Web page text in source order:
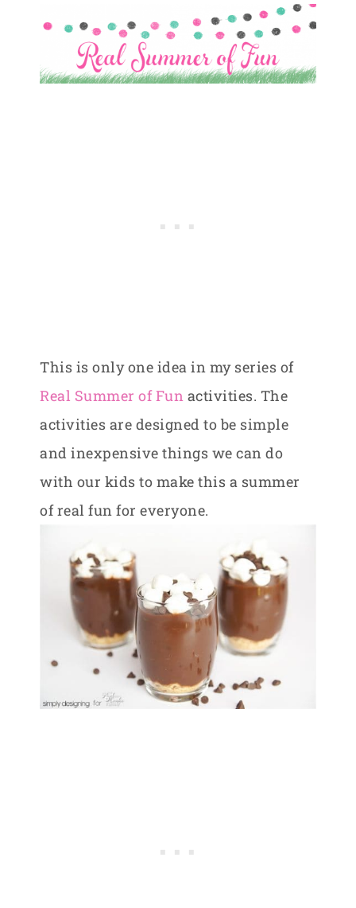
This is only one idea in my series of
Real Summer of Fun activities. The
activities are designed to be simple
and inexpensive things we can do
with our kids to make this a summer
of real fun for everyone.